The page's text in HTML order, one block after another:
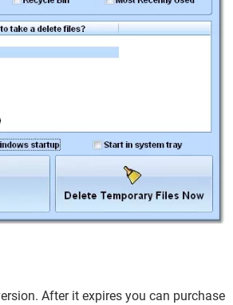
After it expires you can purchase